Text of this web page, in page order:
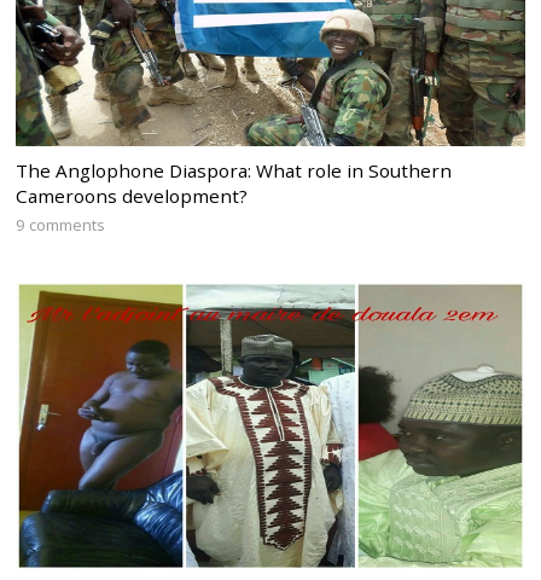
The Anglophone Diaspora: What role in Southern
Cameroons development?
9 comments